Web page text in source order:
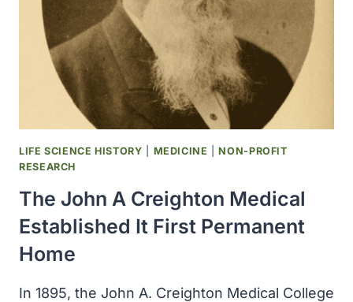
LIFE SCIENCE HISTORY MEDICINE |NON-PROFIT
RESEARCH
The John A Creighton Medical
Established It First Permanent
Home
In 1895, the John A. Creighton Medical College